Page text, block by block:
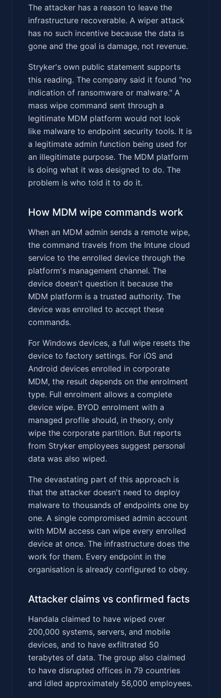
The attacker has a reason to leave the
infrastructure recoverable. A wiper attack
has no such incentive because the data is
gone and the goal is damage, not revenue.
Stryker's own public statement supports
this reading. The company said it found "no
indication of ransomware or malware." A
mass wipe command sent through a
legitimate MDM platform would not look
like malware to endpoint security tools. It is
a legitimate admin function being used for
an illegitimate purpose. The MDM platform
is doing what it was designed to do. The
problem is who told it to do it.
How MDM wipe commands work
When an MDM admin sends a remote wipe,
the command travels from the Intune cloud
service to the enrolled device through the
platform's management channel. The
device doesn't question it because the
MDM platform is a trusted authority. The
device was enrolled to accept these
commands.
For Windows devices, a full wipe resets the
device to factory settings. For iOS and
Android devices enrolled in corporate
MDM, the result depends on the enrolment
type. Full enrolment allows a complete
device wipe. BYOD enrolment with a
managed profile should, in theory, only
wipe the corporate partition. But reports
from Stryker employees suggest personal
data was also wiped.
The devastating part of this approach is
that the attacker doesn't need to deploy
malware to thousands of endpoints one by
one. A single compromised admin account
with MDM access can wipe every enrolled
device at once. The infrastructure does the
work for them. Every endpoint in the
organisation is already configured to obey.
Attacker claims vs confirmed facts
Handala claimed to have wiped over
200,000 systems, servers, and mobile
devices, and to have exfiltrated 50
terabytes of data. The group also claimed
to have disrupted offices in 79 countries
and idled approximately 56,000 employees.